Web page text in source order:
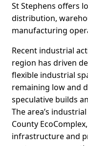
St Stephens offers
distribution,
manufacturing
Recent industrial
region has driven
flexible industrial
remaining low and
speculative builds
The area’s
County
infrastructure and